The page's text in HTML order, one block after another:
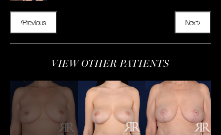
Previous Next
VIEW OTHER PATIENTS